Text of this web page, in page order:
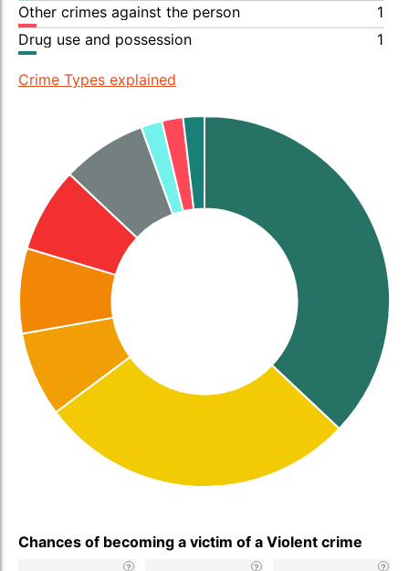
Other crimes against the person
1
Drug use and possession
1
Crime Types explained
Chances of becoming a victim of a Violent crime